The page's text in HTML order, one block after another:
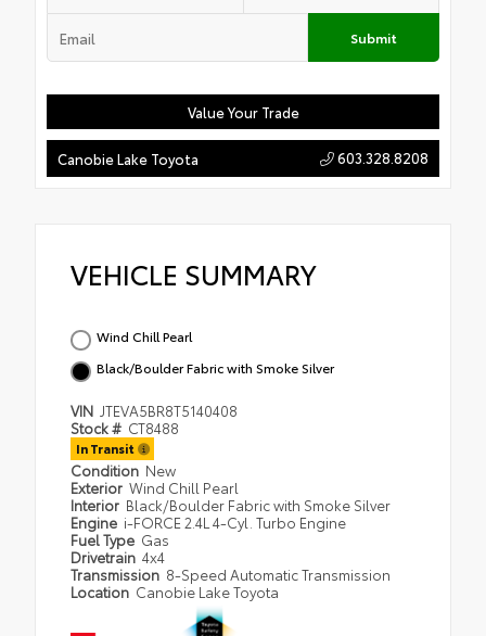
Submit
Value Your Trade
Canobie Lake Toyota 603.328.8208
VEHICLE SUMMARY
Wind Chill Pearl
Black/Boulder Fabric with Smoke Silver
VIN JTEVA5BR8T5140408
Stock # CT8488
In Transit
Condition New
Exterior Wind Chill Pearl
Interior Black/Boulder Fabric with Smoke Silver
Engine i-FORCE 2.4L 4-Cyl. Turbo Engine
Fuel Type Gas
Drivetrain 4x4
Transmission 8-Speed Automatic Transmission
Location Canobie Lake Toyota